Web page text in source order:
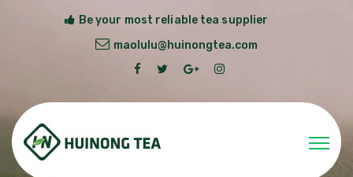
Be your most reliable tea supplier
maolulu@huinongtea.com